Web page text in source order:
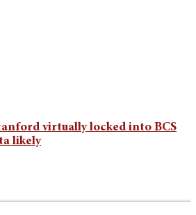
virtually locked into BCS
likely